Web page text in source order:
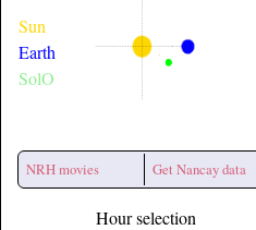
Sun
Earth
SolO
NRH movies Get Nancay data
Hour selection